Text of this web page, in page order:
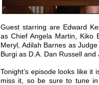
Guest starring are Edward
as Chief Angela Martin, Kiko
Meryl, Adilah Barnes as
Burgi as D.A. Dan Russell
Tonight’s episode looks like it
miss it, so be sure to tune